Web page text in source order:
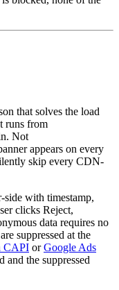
that solves the load
runs from
Not
appears on every
skip every CDN-
side with timestamp,
clicks Reject,
data requires no
suppressed at the
CAPI orGoogle Ads
and the suppressed